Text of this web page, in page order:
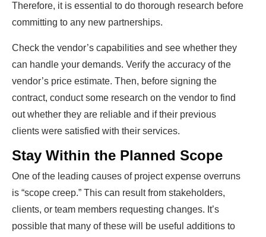
Therefore, it is essential to do thorough research before
committing to any new partnerships.
Check the vendor’s capabilities and see whether they
can handle your demands. Verify the accuracy of the
vendor’s price estimate. Then, before signing the
contract, conduct some research on the vendor to find
out whether they are reliable and if their previous
clients were satisfied with their services.
Stay Within the Planned Scope
One of the leading causes of project expense overruns
is “scope creep.” This can result from stakeholders,
clients, or team members requesting changes. It’s
possible that many of these will be useful additions to